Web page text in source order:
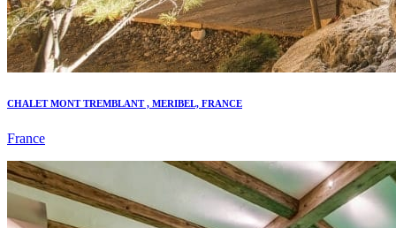
CHALET MONT TREMBLANT , MERIBEL, FRANCE
France